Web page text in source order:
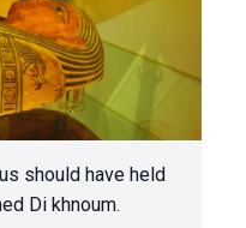
should have held
Di khnoum.